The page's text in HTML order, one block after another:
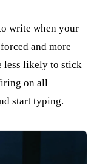
write when your
and more
less likely to stick
on all
start typing.